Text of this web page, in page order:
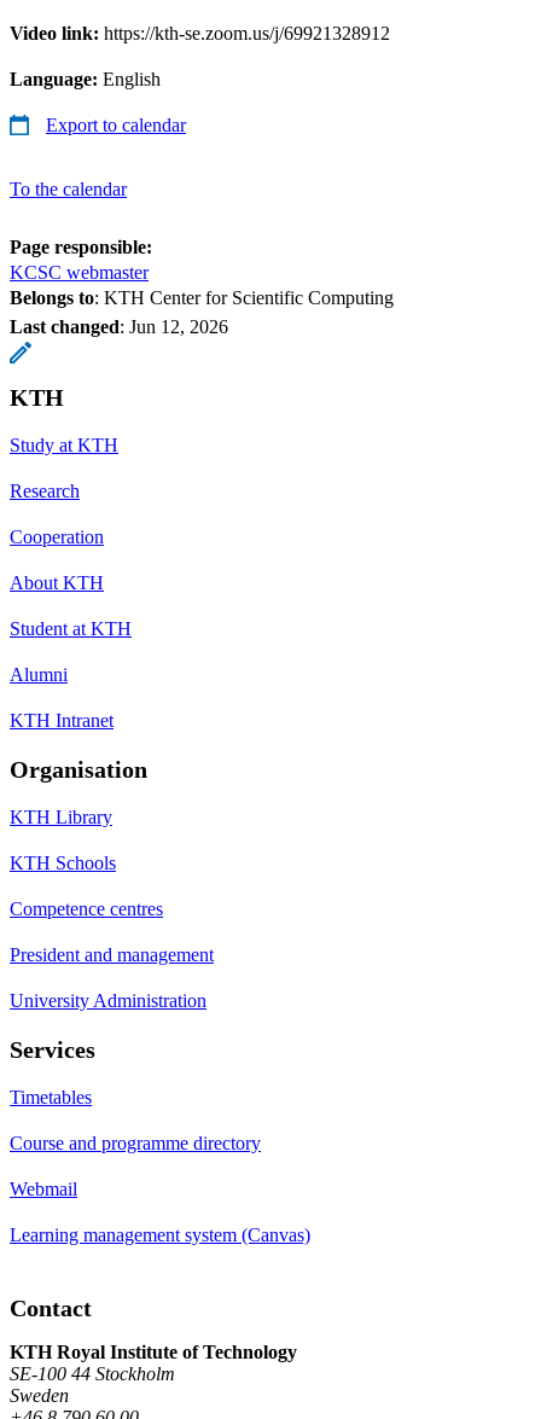
Video link: https://kth-se.zoom.us/j/69921328912
Language: English
Export to calendar
To the calendar
Page responsible:
KCSC webmaster
Belongs to: KTH Center for Scientific Computing
Last changed: Jun 12, 2026
KTH
Study at KTH
Research
Cooperation
About KTH
Student at KTH
Alumni
KTH Intranet
Organisation
KTH Library
KTH Schools
Competence centres
President and management
University Administration
Services
Timetables
Course and programme directory
Webmail
Learning management system (Canvas)
Contact
KTH Royal Institute of Technology
SE-100 44 Stockholm
Sweden